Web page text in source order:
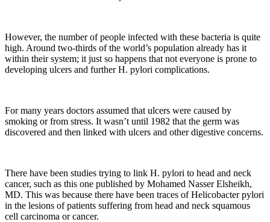
However, the number of people infected with these bacteria is quite
high. Around two-thirds of the world’s population already has it
within their system; it just so happens that not everyone is prone to
developing ulcers and further H. pylori complications.
For many years doctors assumed that ulcers were caused by
smoking or from stress. It wasn’t until 1982 that the germ was
discovered and then linked with ulcers and other digestive concerns.
There have been studies trying to link H. pylori to head and neck
cancer, such as this one published by Mohamed Nasser Elsheikh,
MD. This was because there have been traces of Helicobacter pylori
in the lesions of patients suffering from head and neck squamous
cell carcinoma or cancer.